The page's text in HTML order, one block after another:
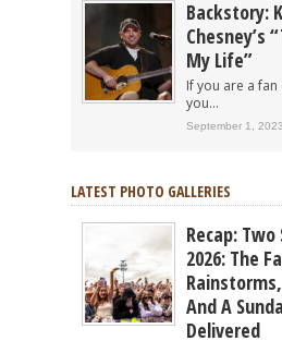
Backstory:
Chesney’s
My Life”
If you are a
you...
September 1, 2023
LATEST PHOTO GALLERIES
Recap:
2026: The
And A
Delivered